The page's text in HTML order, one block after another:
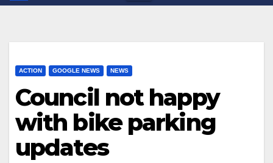
ACTION GOOGLE NEWS NEWS
Council not happy
with bike parking
updates